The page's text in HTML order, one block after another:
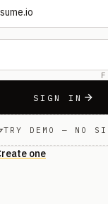
SIGN IN
TRY DEMO — NO
one